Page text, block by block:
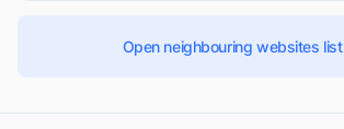
Open neighbouring websites list